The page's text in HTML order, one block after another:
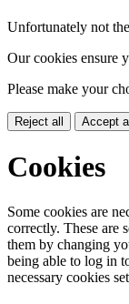
Unfortunately not
Our cookies ensure
Please make your
Reject all Accept all
Cookies
Some cookies are
correctly. These are
them by changing
being able to log in
necessary cookies